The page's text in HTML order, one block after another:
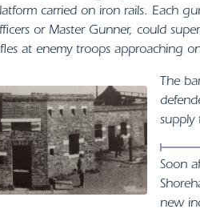
carried on iron rails. Each
or Master Gunner, could
at enemy troops approaching
The
supply
Soon
new